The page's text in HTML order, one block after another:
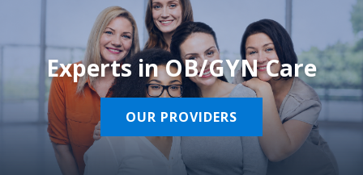
Experts in OB/GYN Care
OUR PROVIDERS